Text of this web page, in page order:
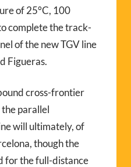
of 25°C, 100
complete the track-
of the new TGV line
Figueras.
cross-frontier
parallel
will ultimately, of
though the
for the full-distance